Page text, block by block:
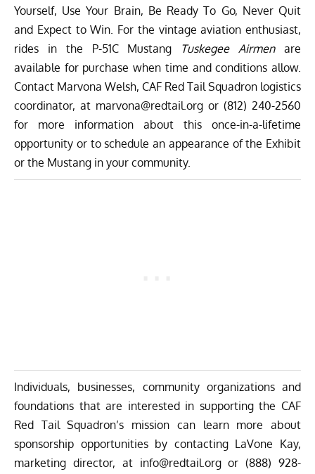
Yourself, Use Your Brain, Be Ready To Go, Never Quit
and Expect to Win. For the vintage aviation enthusiast,
rides in the P-51C Mustang Tuskegee Airmenare
available for purchase when time and conditions allow.
Contact Marvona Welsh, CAF Red Tail Squadron logistics
coordinator, at marvona@redtail.org or (812) 240-2560
for more information about this once-in-a-lifetime
opportunity or to schedule an appearance of the Exhibit
or the Mustang in your community.
Individuals, businesses, community organizations and
foundations that are interested in supporting the CAF
Red Tail Squadron’s mission can learn more about
sponsorship opportunities by contacting LaVone Kay,
marketing director, at info@redtail.orgor(888) 928-